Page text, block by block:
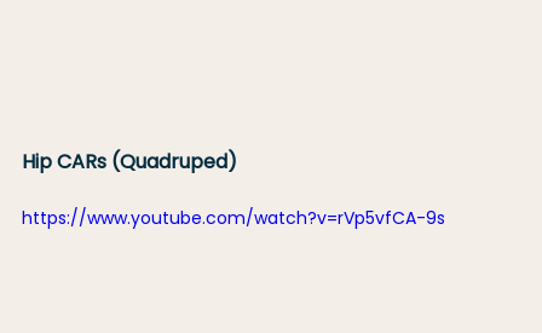
Hip CARs (Quadruped)
https://www.youtube.com/watch?v=rVp5vfCA-9s